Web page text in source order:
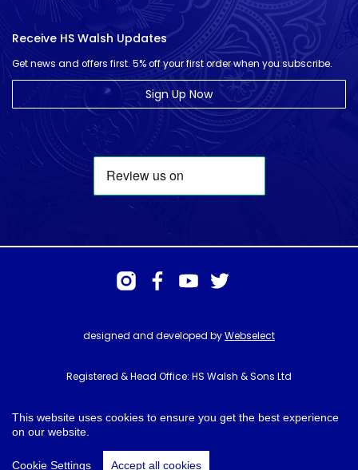
This website uses cookies to ensure you get the best experience
on our website.
Cookie Settings Accept all cookies
Receive HS Walsh Updates
Get news and offers first. 5% off your first order when you subscribe.
Sign Up Now
designed and developed byWebselect
Registered & Head Office: HS Walsh & Sons Ltd